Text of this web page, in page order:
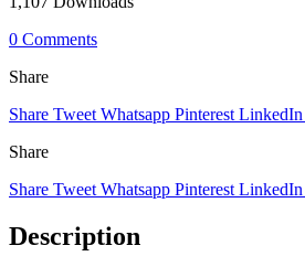
0 Comments
Share
Share Tweet Whatsapp Pinterest LinkedIn
Share
Share Tweet Whatsapp Pinterest LinkedIn
Description